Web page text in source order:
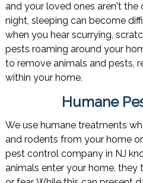
and your loved ones aren't the
night, sleeping can become
when you hear scurrying,
pests roaming around your
to remove animals and pests,
within your home.
Humane
We use humane treatments
and rodents from your home
pest control company in NJ
animals enter your home,